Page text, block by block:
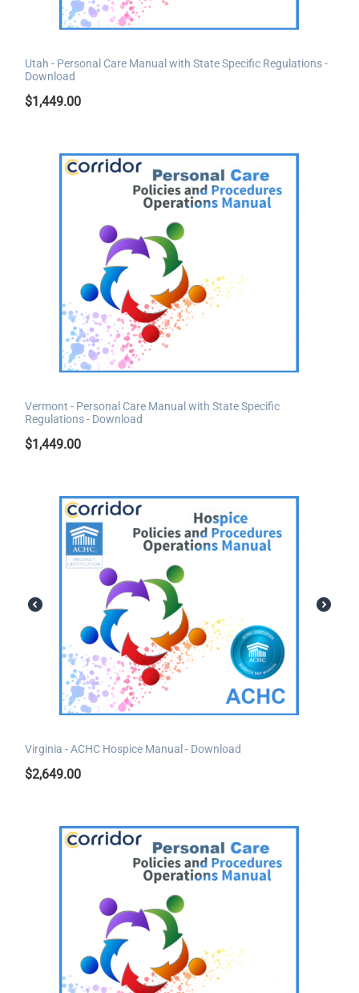
Utah - Personal Care Manual with State Specific Regulations -
Download
$1,449.00
Vermont - Personal Care Manual with State Specific
Regulations - Download
$1,449.00
Virginia - ACHC Hospice Manual - Download
$2,649.00